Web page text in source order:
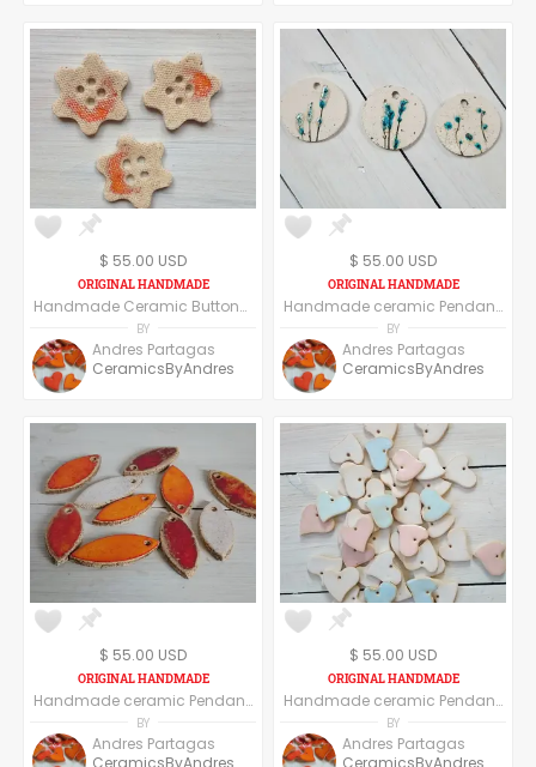
$ 55.00 USD
Handmade Ceramic Buttons Set of Six - Star Shape
BY
Andres Partagas
CeramicsByAndres
$ 55.00 USD
Handmade ceramic Pendant, set of six pendants, round shape - floral
BY
Andres Partagas
CeramicsByAndres
$ 55.00 USD
Handmade ceramic Pendant, set of six pendants, Red
BY
Andres Partagas
CeramicsByAndres
$ 55.00 USD
Handmade ceramic Pendant, set of six pendants, heart shape
BY
Andres Partagas
CeramicsByAndres